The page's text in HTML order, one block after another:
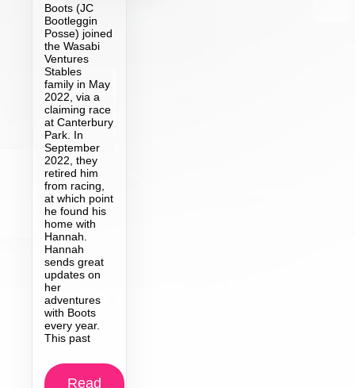
Boots (JC
Bootleggin
Posse) joined
the Wasabi
Ventures
Stables
family in May
2022, via a
claiming race
at Canterbury
Park. In
September
2022, they
retired him
from racing,
at which point
he found his
home with
Hannah.
Hannah
sends great
updates on
her
adventures
with Boots
every year.
This past
Read